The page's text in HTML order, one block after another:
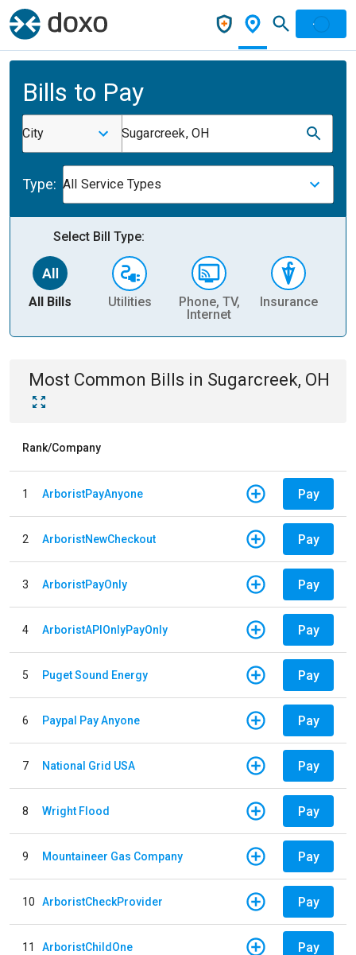
Bills to Pay
City Sugarcreek, OH
Type: All Service Types
Select Bill Type:
All Bills Utilities
Phone, TV,
Internet
Insurance
Most Common Bills in Sugarcreek, OH
Rank/Company
1 ArboristPayAnyone Pay
2 ArboristNewCheckout Pay
3 ArboristPayOnly Pay
4 ArboristAPIOnlyPayOnly Pay
5 Puget Sound Energy Pay
6 Paypal Pay Anyone Pay
7 National Grid USA Pay
8 Wright Flood Pay
9 Mountaineer Gas Company Pay
10 ArboristCheckProvider Pay
11 ArboristChildOne Pay